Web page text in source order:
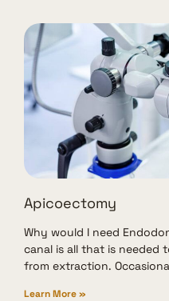
Apicoectomy
Why would I need
canal is all that is needed
from extraction.
Learn More »